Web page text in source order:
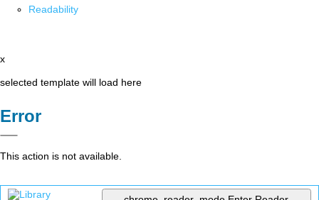
Readability
x
selected template will load here
Error
This action is not available.